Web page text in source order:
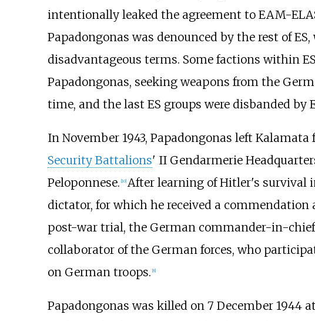
intentionally leaked the agreement to EAM-
Papadongonas was denounced by the rest of
disadvantageous terms. Some factions within
Papadongonas, seeking weapons from the
time, and the last ES groups were disbanded by
In November 1943, Papadongonas left
Security Battalions' II Gendarmerie
Peloponnese. [10] After learning of Hitler's survival
dictator, for which he received a
post-war trial, the German commander-in-chief
collaborator of the German forces, who
on German troops. [8]
Papadongonas was killed on 7 December 1944 at